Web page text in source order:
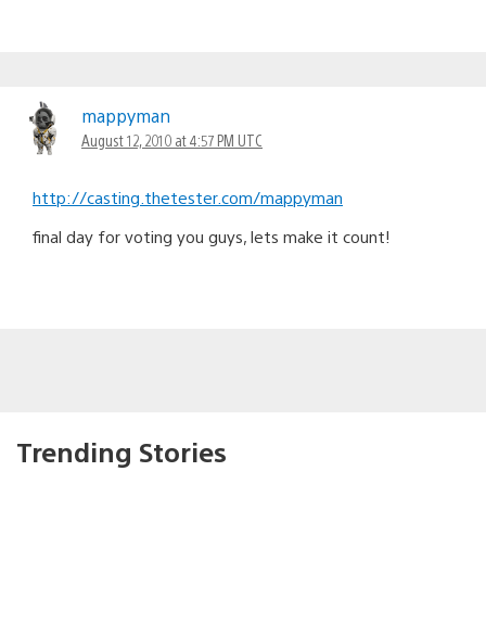
mappyman
August 12, 2010 at 4:57 PM UTC
http://casting.thetester.com/mappyman
final day for voting you guys, lets make it count!
Trending Stories